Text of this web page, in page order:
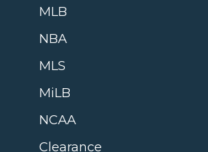
MLB
NBA
MLS
MiLB
NCAA
Clearance